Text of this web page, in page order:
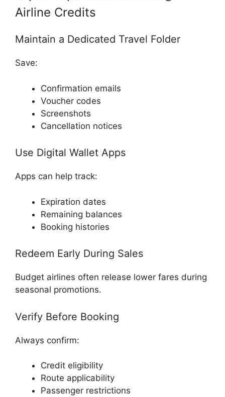
Airline Credits
Maintain a Dedicated Travel Folder
Save:
Confirmation emails
Voucher codes
Screenshots
Cancellation notices
Use Digital Wallet Apps
Apps can help track:
Expiration dates
Remaining balances
Booking histories
Redeem Early During Sales
Budget airlines often release lower fares during
seasonal promotions.
Verify Before Booking
Always confirm:
Credit eligibility
Route applicability
Passenger restrictions